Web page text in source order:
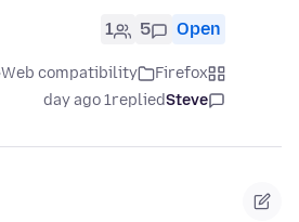
Open
5
1
Firefox
Web compatibility
Steve
replied
1 day ago